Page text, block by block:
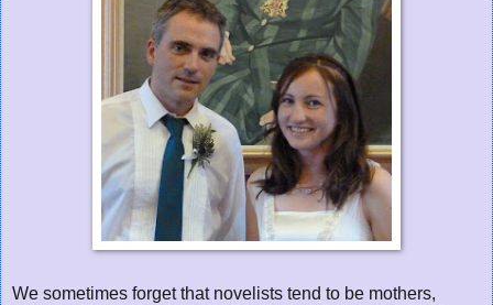
We sometimes forget that novelists tend to be mothers,